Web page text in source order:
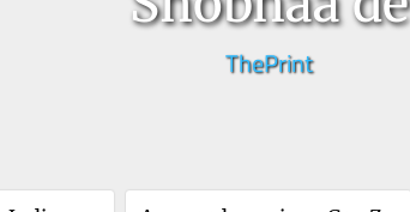
ThePrint